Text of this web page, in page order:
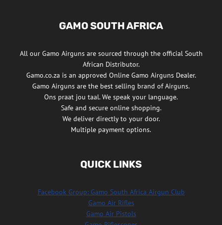
GAMO SOUTH AFRICA
All our Gamo Airguns are sourced through the official South
African Distributor.
Gamo.co.za is an approved Online Gamo Airguns Dealer.
Gamo Airguns are the best selling brand of Airguns.
Ons praat jou taal. We speak your language.
Safe and secure online shopping.
We deliver directly to your door.
Multiple payment options.
QUICK LINKS
Facebook Group: Gamo South Africa Airgun Club
Gamo Air Rifles
Gamo Air Pistols